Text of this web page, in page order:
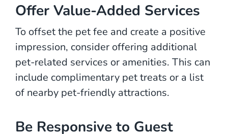
Offer Value-Added Services
To offset the pet fee and create a positive
impression, consider offering additional
pet-related services or amenities. This can
include complimentary pet treats or a list
of nearby pet-friendly attractions.
Be Responsive to Guest